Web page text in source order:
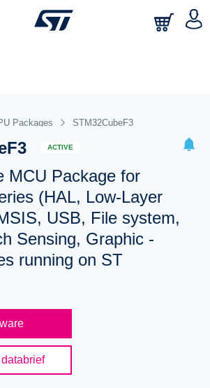
Packages STM32CubeF3
ACTIVE
MCU Package for
(HAL, Low-Layer
USB, File system,
Sensing, Graphic -
running on ST